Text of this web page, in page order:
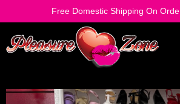
Free Domestic Shipping On